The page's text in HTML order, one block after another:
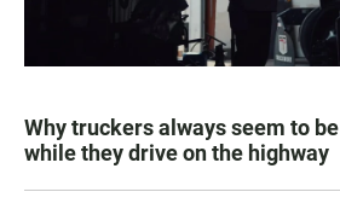
Why truckers always seem to
while they drive on the highway